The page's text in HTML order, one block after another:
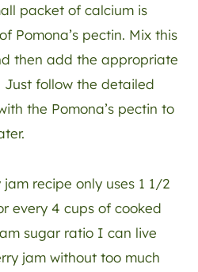
packet of calcium is
Pomona’s pectin. Mix this
then add the appropriate
follow the detailed
the Pomona’s pectin to
jam recipe only uses 1 1/2
every 4 cups of cooked
sugar ratio I can live
jam without too much